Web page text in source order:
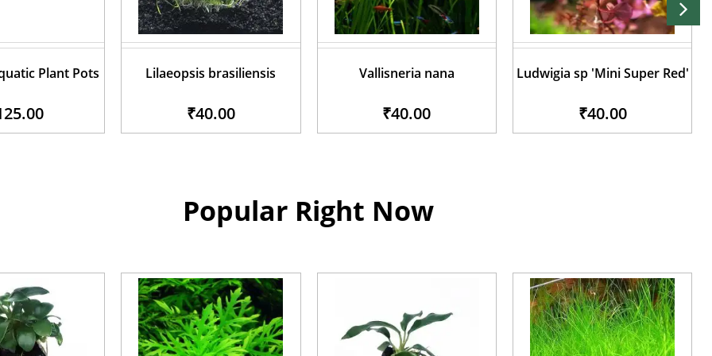
Plant Pots Lilaeopsis brasiliensis
₹40.00
Vallisneria nana
₹40.00
Ludwigia sp 'Mini Super Red'
₹40.00
Popular Right Now